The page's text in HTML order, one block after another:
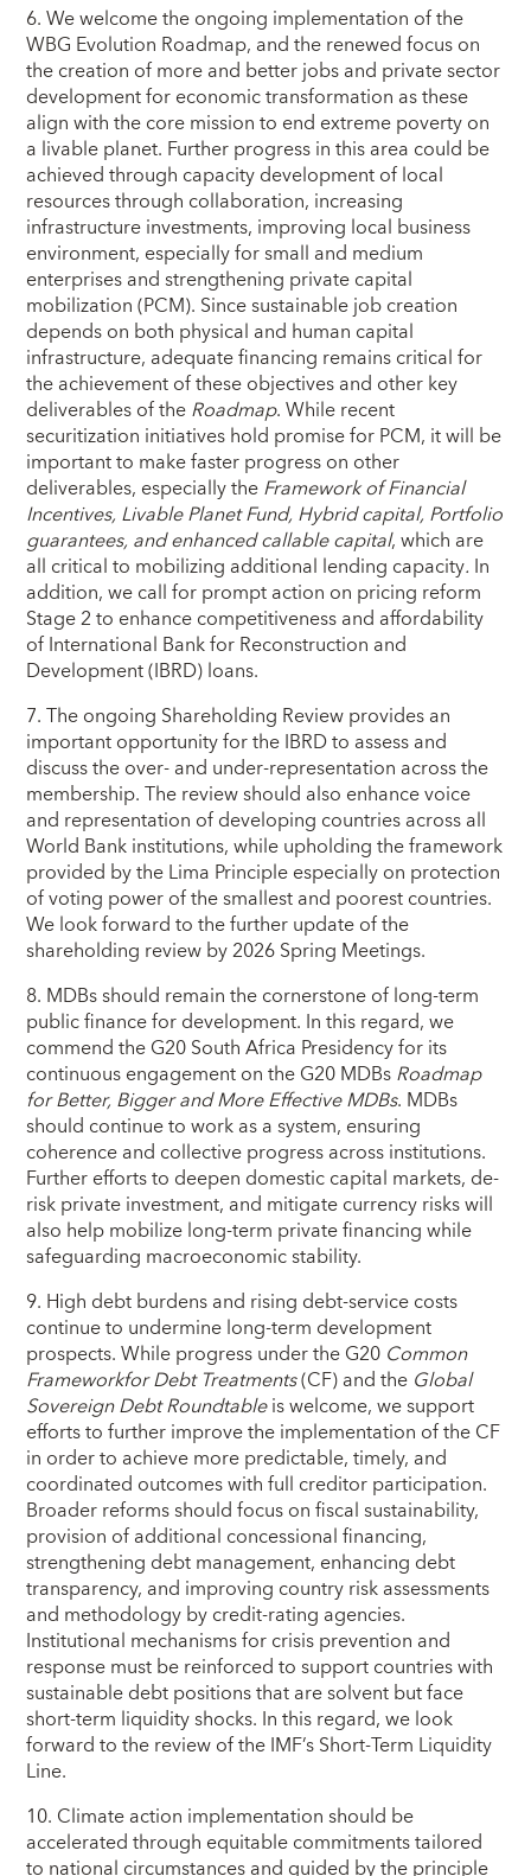
6. We welcome the ongoing implementation of the
WBG Evolution Roadmap, and the renewed focus on
the creation of more and better jobs and private sector
development for economic transformation as these
align with the core mission to end extreme poverty on
a livable planet. Further progress in this area could be
achieved through capacity development of local
resources through collaboration, increasing
infrastructure investments, improving local business
environment, especially for small and medium
enterprises and strengthening private capital
mobilization (PCM). Since sustainable job creation
depends on both physical and human capital
infrastructure, adequate financing remains critical for
the achievement of these objectives and other key
deliverables of theRoadmap. While recent
securitization initiatives hold promise for PCM, it will be
important to make faster progress on other
deliverables, especially theFrameworkof Financial
Incentives, Livable Planet Fund, Hybrid capital, Portfolio
guarantees, and enhanced callable capital, which are
all critical to mobilizing additional lending capacity. In
addition, we call for prompt action on pricing reform
Stage 2 to enhance competitiveness and affordability
of International Bank for Reconstruction and
Development (IBRD) loans.
7. The ongoing Shareholding Review provides an
important opportunity for the IBRD to assess and
discuss the over- and under-representation across the
membership. The review should also enhance voice
and representation of developing countries across all
World Bank institutions, while upholding the framework
provided by the Lima Principle especially on protection
of voting power of the smallest and poorest countries.
We look forward to the further update of the
shareholding review by 2026 Spring Meetings.
8. MDBs should remain the cornerstone of long-term
public finance for development. In this regard, we
commend the G20 South Africa Presidency for its
continuous engagement on the G20 MDBsRoadmap
for Better, Bigger and More Effective MDBs. MDBs
should continue to work as a system, ensuring
coherence and collective progress across institutions.
Further efforts to deepen domestic capital markets, de-
risk private investment, and mitigate currency risks will
also help mobilize long-term private financing while
safeguarding macroeconomic stability.
9. High debt burdens and rising debt-service costs
continue to undermine long-term development
prospects. While progress under the G20 Common
Frameworkfor Debt Treatments(CF) and the Global
Sovereign Debt Roundtableis welcome, we support
efforts to further improve the implementation of the CF
in order to achieve more predictable, timely, and
coordinated outcomes with full creditor participation.
Broader reforms should focus on fiscal sustainability,
provision of additional concessional financing,
strengthening debt management, enhancing debt
transparency, and improving country risk assessments
and methodology by credit-rating agencies.
Institutional mechanisms for crisis prevention and
response must be reinforced to support countries with
sustainable debt positions that are solvent but face
short‑term liquidity shocks. In this regard, we look
forward to the review of the IMF’s Short‑Term Liquidity
Line.
10. Climate action implementation should be
accelerated through equitable commitments tailored